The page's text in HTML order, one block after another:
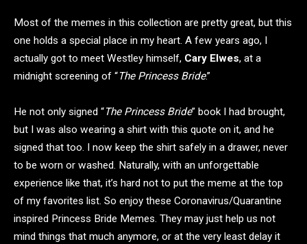
Most of the memes in this collection are pretty great, but this
one holds a special place in my heart. A few years ago, I
actually got to meet Westley himself, Cary Elwes, at a
midnight screening of “The Princess Bride.”
He not only signed “The Princess Bride” book I had brought,
but I was also wearing a shirt with this quote on it, and he
signed that too. I now keep the shirt safely in a drawer, never
to be worn or washed. Naturally, with an unforgettable
experience like that, it’s hard not to put the meme at the top
of my favorites list. So enjoy these Coronavirus/Quarantine
inspired Princess Bride Memes. They may just help us not
mind things that much anymore, or at the very least delay it